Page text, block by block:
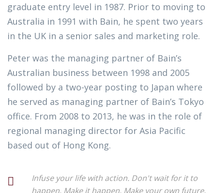
graduate entry level in 1987. Prior to moving to
Australia in 1991 with Bain, he spent two years
in the UK in a senior sales and marketing role.
Peter was the managing partner of Bain’s
Australian business between 1998 and 2005
followed by a two-year posting to Japan where
he served as managing partner of Bain’s Tokyo
office. From 2008 to 2013, he was in the role of
regional managing director for Asia Pacific
based out of Hong Kong.
Infuse your life with action. Don't wait for it to
happen. Make it happen. Make your own future.